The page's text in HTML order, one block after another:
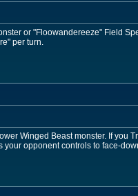
or "Floowandereeze" Field
per turn.
Winged Beast monster. If you
opponent controls to face-